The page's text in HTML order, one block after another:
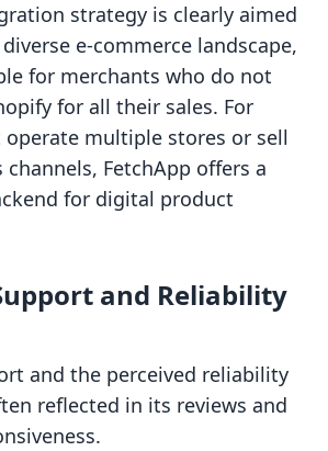
strategy is clearly aimed
e-commerce landscape,
for merchants who do not
for all their sales. For
operate multiple stores or sell
FetchApp offers a
for digital product
and Reliability
and the perceived reliability
reflected in its reviews and